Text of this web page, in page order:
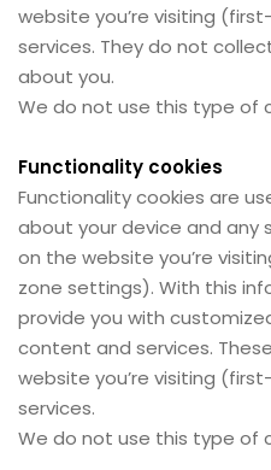
website you’re visiting
services. They do not
about you.
We do not use this type of
Functionality cookies
Functionality cookies are
about your device and any
on the website you’re
zone settings). With this
provide you with
content and services.
website you’re visiting
services.
We do not use this type of